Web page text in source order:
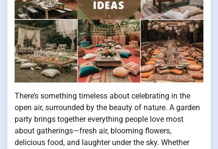
There’s something timeless about celebrating in the
open air, surrounded by the beauty of nature. A garden
party brings together everything people love most
about gatherings—fresh air, blooming flowers,
delicious food, and laughter under the sky. Whether